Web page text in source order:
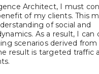
Architect, I must
of my clients. This
of social and
As a result, I can
scenarios derived from
result is targeted traffic